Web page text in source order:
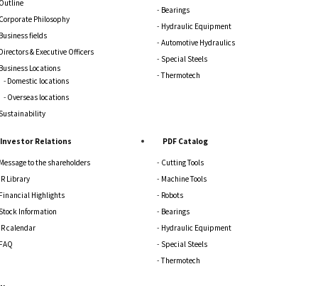
Philosophy
fields
& Executive Officers
Locations
Domestic locations
Overseas locations
Bearings
Hydraulic Equipment
Automotive Hydraulics
Special Steels
Thermotech
Investor Relations
to the shareholders
Library
Highlights
Information
calendar
PDF Catalog
Cutting Tools
Machine Tools
Robots
Bearings
Hydraulic Equipment
Special Steels
Thermotech